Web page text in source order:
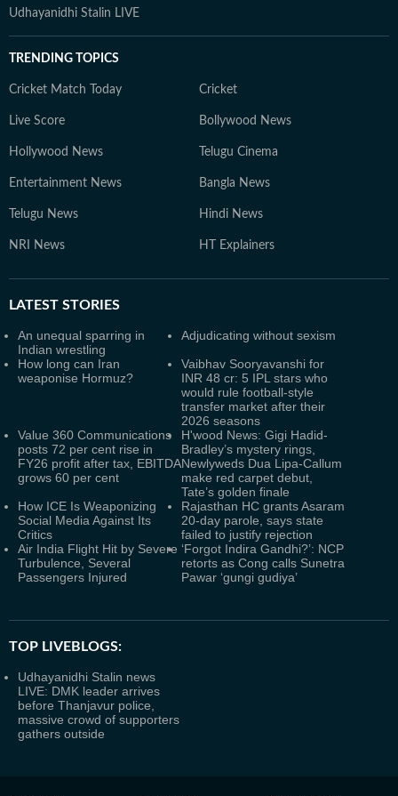
Udhayanidhi Stalin LIVE
TRENDING TOPICS
Cricket Match Today Cricket
Live Score Bollywood News
Hollywood News Telugu Cinema
Entertainment News Bangla News
Telugu News Hindi News
NRI News HT Explainers
LATEST STORIES
An unequal sparring in
Indian wrestling
Adjudicating without sexism
How long can Iran
weaponise Hormuz?
Vaibhav Sooryavanshi for
INR 48 cr: 5 IPL stars who
would rule football-style
transfer market after their
2026 seasons
Value 360 Communications
posts 72 per cent rise in
FY26 profit after tax, EBITDA
grows 60 per cent
H'wood News: Gigi Hadid-
Bradley’s mystery rings,
Newlyweds Dua Lipa-Callum
make red carpet debut,
Tate’s golden finale
How ICE Is Weaponizing
Social Media Against Its
Critics
Rajasthan HC grants Asaram
20-day parole, says state
failed to justify rejection
Air India Flight Hit by Severe
Turbulence, Several
Passengers Injured
‘Forgot Indira Gandhi?’: NCP
retorts as Cong calls Sunetra
Pawar ‘gungi gudiya’
TOP LIVEBLOGS:
Udhayanidhi Stalin news
LIVE: DMK leader arrives
before Thanjavur police,
massive crowd of supporters
gathers outside